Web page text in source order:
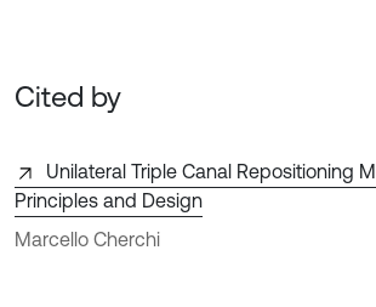
Cited by
Unilateral Triple Canal Repositioning
Principles and Design
Marcello Cherchi